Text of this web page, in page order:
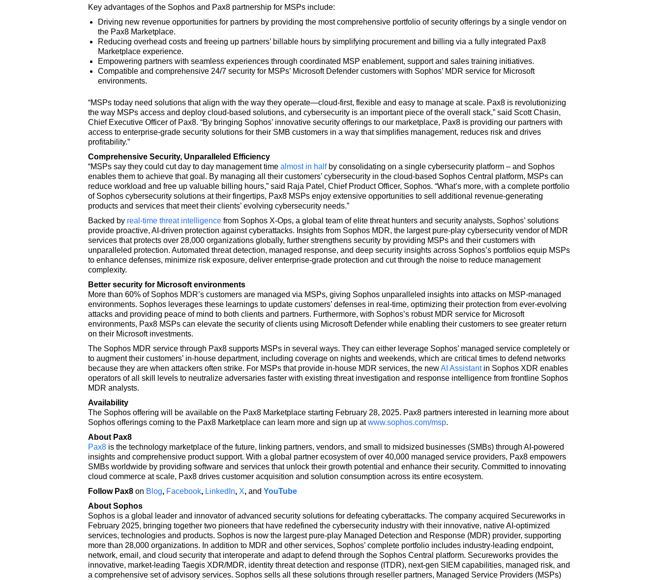
Key advantages of the Sophos and Pax8 partnership for MSPs include:
Driving new revenue opportunities for partners by providing the most comprehensive portfolio of security offerings by a single vendor on
the Pax8 Marketplace.
Reducing overhead costs and freeing up partners’ billable hours by simplifying procurement and billing via a fully integrated Pax8
Marketplace experience.
Empowering partners with seamless experiences through coordinated MSP enablement, support and sales training initiatives.
Compatible and comprehensive 24/7 security for MSPs’ Microsoft Defender customers with Sophos’ MDR service for Microsoft
environments.
“MSPs today need solutions that align with the way they operate—cloud-first, flexible and easy to manage at scale. Pax8 is revolutionizing
the way MSPs access and deploy cloud-based solutions, and cybersecurity is an important piece of the overall stack,” said Scott Chasin,
Chief Executive Officer of Pax8. “By bringing Sophos’ innovative security offerings to our marketplace, Pax8 is providing our partners with
access to enterprise-grade security solutions for their SMB customers in a way that simplifies management, reduces risk and drives
profitability.”
Comprehensive Security, Unparalleled Efficiency
“MSPs say they could cut day to day management time almost in halfby consolidating on a single cybersecurity platform – and Sophos
enables them to achieve that goal. By managing all their customers’ cybersecurity in the cloud-based Sophos Central platform, MSPs can
reduce workload and free up valuable billing hours,” said Raja Patel, Chief Product Officer, Sophos. “What’s more, with a complete portfolio
of Sophos cybersecurity solutions at their fingertips, Pax8 MSPs enjoy extensive opportunities to sell additional revenue-generating
products and services that meet their clients’ evolving cybersecurity needs.”
Backed by real-time threat intelligencefrom Sophos X-Ops, a global team of elite threat hunters and security analysts, Sophos’ solutions
provide proactive, AI-driven protection against cyberattacks. Insights from Sophos MDR, the largest pure-play cybersecurity vendor of MDR
services that protects over 28,000 organizations globally, further strengthens security by providing MSPs and their customers with
unparalleled protection. Automated threat detection, managed response, and deep security insights across Sophos’s portfolios equip MSPs
to enhance defenses, minimize risk exposure, deliver enterprise-grade protection and cut through the noise to reduce management
complexity.
Better security for Microsoft environments
More than 60% of Sophos MDR’s customers are managed via MSPs, giving Sophos unparalleled insights into attacks on MSP-managed
environments. Sophos leverages these learnings to update customers’ defenses in real-time, optimizing their protection from ever-evolving
attacks and providing peace of mind to both clients and partners. Furthermore, with Sophos’s robust MDR service for Microsoft
environments, Pax8 MSPs can elevate the security of clients using Microsoft Defender while enabling their customers to see greater return
on their Microsoft investments.
The Sophos MDR service through Pax8 supports MSPs in several ways. They can either leverage Sophos’ managed service completely or
to augment their customers’ in-house department, including coverage on nights and weekends, which are critical times to defend networks
because they are when attackers often strike. For MSPs that provide in-house MDR services, the newAI Assistantin Sophos XDR enables
operators of all skill levels to neutralize adversaries faster with existing threat investigation and response intelligence from frontline Sophos
MDR analysts.
Availability
The Sophos offering will be available on the Pax8 Marketplace starting February 28, 2025. Pax8 partners interested in learning more about
Sophos offerings coming to the Pax8 Marketplace can learn more and sign up atwww.sophos.com/msp.
About Pax8
Pax8is the technology marketplace of the future, linking partners, vendors, and small to midsized businesses (SMBs) through AI-powered
insights and comprehensive product support. With a global partner ecosystem of over 40,000 managed service providers, Pax8 empowers
SMBs worldwide by providing software and services that unlock their growth potential and enhance their security. Committed to innovating
cloud commerce at scale, Pax8 drives customer acquisition and solution consumption across its entire ecosystem.
Follow Pax8on Blog, Facebook, LinkedIn, X,and YouTube
About Sophos
Sophos is a global leader and innovator of advanced security solutions for defeating cyberattacks. The company acquired Secureworks in
February 2025, bringing together two pioneers that have redefined the cybersecurity industry with their innovative, native AI-optimized
services, technologies and products. Sophos is now the largest pure-play Managed Detection and Response (MDR) provider, supporting
more than 28,000 organizations. In addition to MDR and other services, Sophos’ complete portfolio includes industry-leading endpoint,
network, email, and cloud security that interoperate and adapt to defend through the Sophos Central platform. Secureworks provides the
innovative, market-leading Taegis XDR/MDR, identity threat detection and response (ITDR), next-gen SIEM capabilities, managed risk, and
a comprehensive set of advisory services. Sophos sells all these solutions through reseller partners, Managed Service Providers (MSPs)